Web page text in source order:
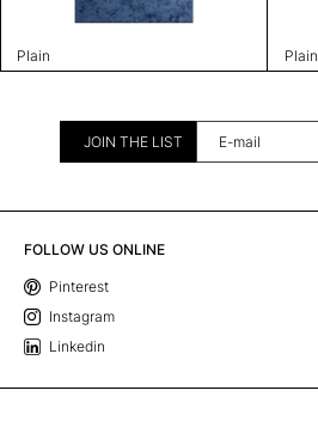
Plain Plain
JOIN THE LIST
FOLLOW US ONLINE
Pinterest
Instagram
Linkedin